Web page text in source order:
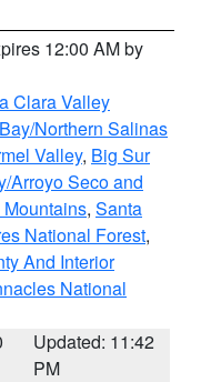
12:00 AM by
Clara Valley
Northern Salinas
Valley, Big Sur
Arroyo Seco and
, Santa
National Forest,
And Interior
National
Updated: 11:42
PM